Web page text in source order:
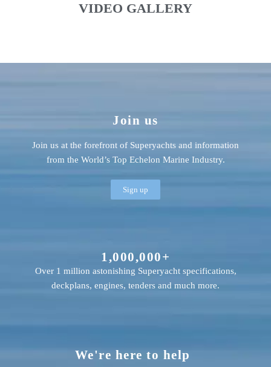
VIDEO GALLERY
We're here to help
1,000,000+
Over 1 million astonishing Superyacht specifications,
deckplans, engines, tenders and much more.
Join us
Join us at the forefront of Superyachts and information
from the World’s Top Echelon Marine Industry.
Sign up